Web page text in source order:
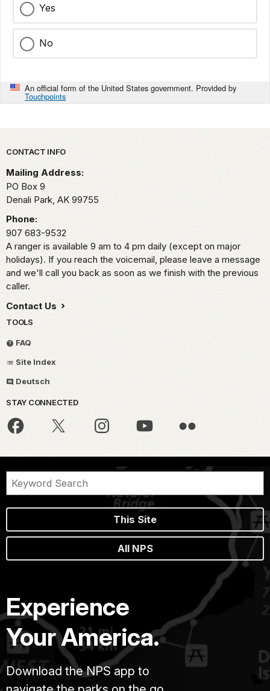
Yes
No
An official form of the United States government. Provided by
Touchpoints
Park footer
CONTACT INFO
Mailing Address:
PO Box 9
Denali Park, AK 99755
Phone:
907 683-9532
A ranger is available 9 am to 4 pm daily (except on major
holidays). If you reach the voicemail, please leave a message
and we'll call you back as soon as we finish with the previous
caller.
Contact Us
TOOLS
FAQ
Site Index
Deutsch
STAY CONNECTED
This Site
All NPS
Experience
Your America.
Download the NPS app to